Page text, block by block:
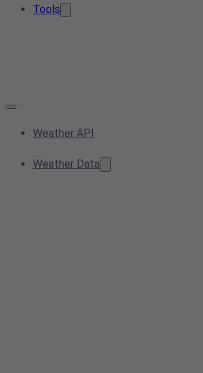
Tools
Weather API
Weather Data